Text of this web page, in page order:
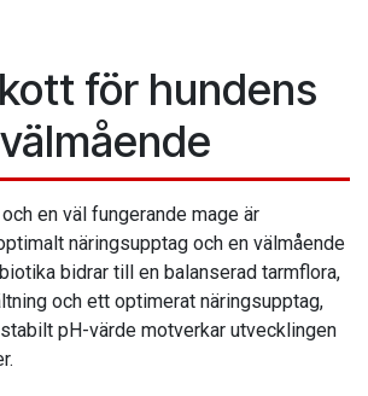
för hundens
en väl fungerande mage är
näringsupptag och en välmående
bidrar till en balanserad tarmflora,
och ett optimerat näringsupptag,
pH-värde motverkar utvecklingen